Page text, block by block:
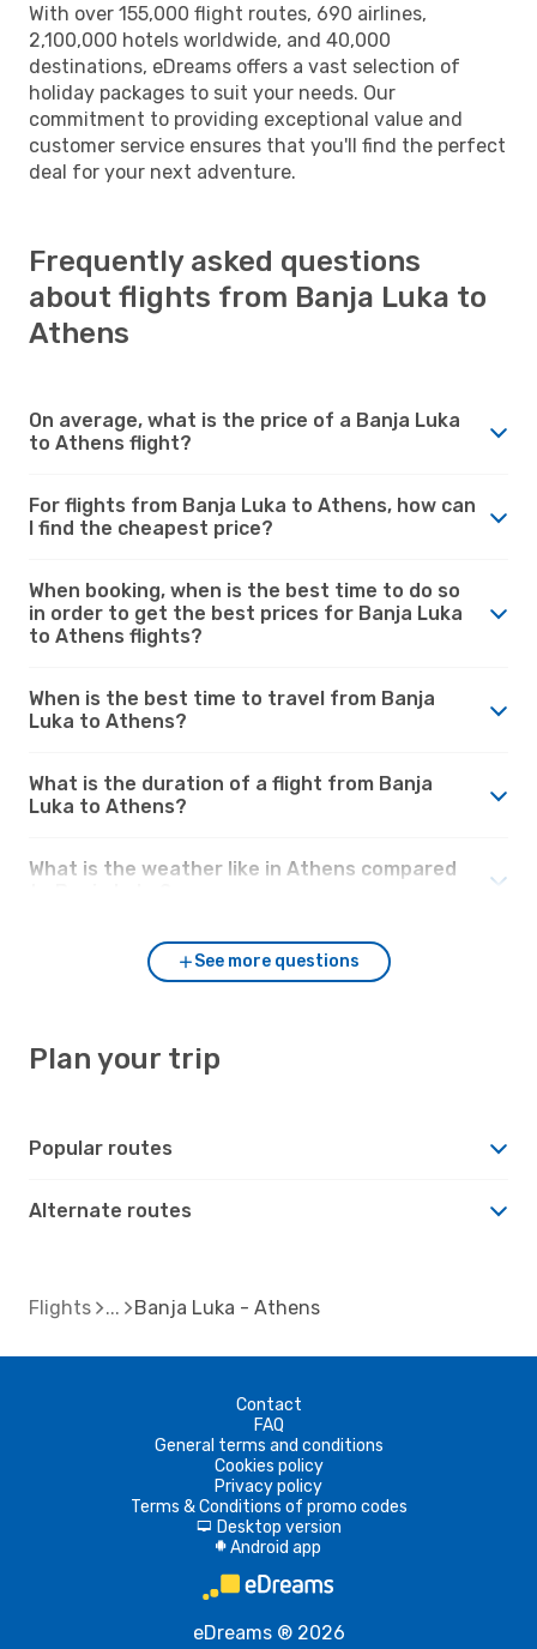
With over 155,000 flight routes, 690 airlines,
2,100,000 hotels worldwide, and 40,000
destinations, eDreams offers a vast selection of
holiday packages to suit your needs. Our
commitment to providing exceptional value and
customer service ensures that you'll find the perfect
deal for your next adventure.
Frequently asked questions
about flights from Banja Luka to
Athens
On average, what is the price of a Banja Luka
to Athens flight?
For flights from Banja Luka to Athens, how can
I find the cheapest price?
When booking, when is the best time to do so
in order to get the best prices for Banja Luka
to Athens flights?
When is the best time to travel from Banja
Luka to Athens?
What is the duration of a flight from Banja
Luka to Athens?
What is the weather like in Athens compared
See more questions
Plan your trip
Popular routes
Alternate routes
Flights Banja Luka - Athens
Contact
FAQ
General terms and conditions
Cookies policy
Privacy policy
Terms & Conditions of promo codes
d Desktop version
A Android app
eDreams ® 2026